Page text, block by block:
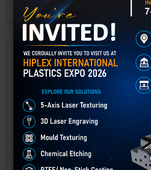
GET BEST QUOTE